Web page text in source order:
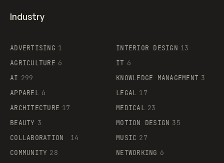
Industry
ADVERTISING 1
AGRICULTURE 6
AI 299
APPAREL 6
ARCHITECTURE 17
BEAUTY 3
COLLABORATION
14
COMMUNITY 28
INTERIOR DESIGN 13
IT 6
KNOWLEDGE MANAGEMENT 3
LEGAL 17
MEDICAL 23
MOTION DESIGN 35
MUSIC 27
NETWORKING 6